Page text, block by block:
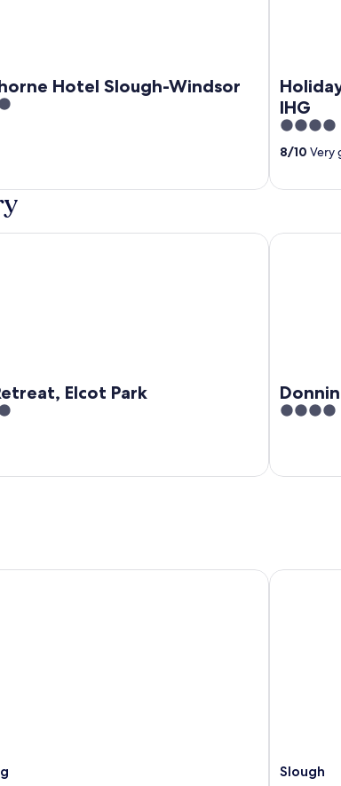
Hotel Slough-Windsor
IHG
4
out
of
8/10 Very
Elcot Park
Elcot Park
4
Slough
Slough